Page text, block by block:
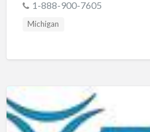
1-888-900-7605
Michigan